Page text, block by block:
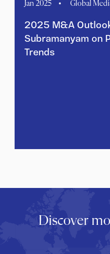
Jan 2025 Global
2025 M&A
Subramanyam on
Trends
Discover